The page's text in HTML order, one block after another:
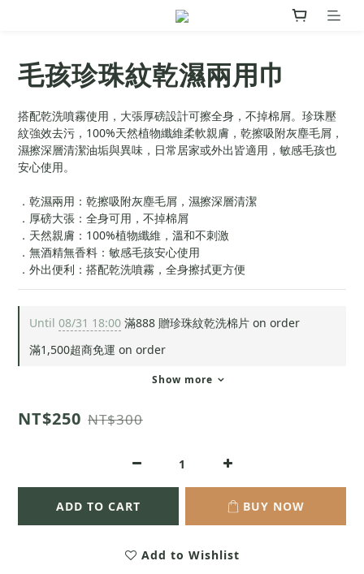
毛孩珍珠紋乾濕兩用巾
搭配乾洗噴霧使用，大張厚磅設計可擦全身，不掉棉屑。珍珠壓
紋強效去污，100%天然植物纖維柔軟親膚，乾擦吸附灰塵毛屑，
濕擦深層清潔油垢與異味，日常居家或外出皆適用，敏感毛孩也
安心使用。
．乾濕兩用：乾擦吸附灰塵毛屑，濕擦深層清潔
．厚磅大張：全身可用，不掉棉屑
．天然親膚：100%植物纖維，溫和不刺激
．無酒精無香料：敏感毛孩安心使用
．外出便利：搭配乾洗噴霧，全身擦拭更方便
Until 08/31 18:00 滿888 贈珍珠紋乾洗棉片 on order
滿1,500超商免運 on order
Show more
NT$250 NT$300
ADD TO CART BUY NOW
Add to Wishlist